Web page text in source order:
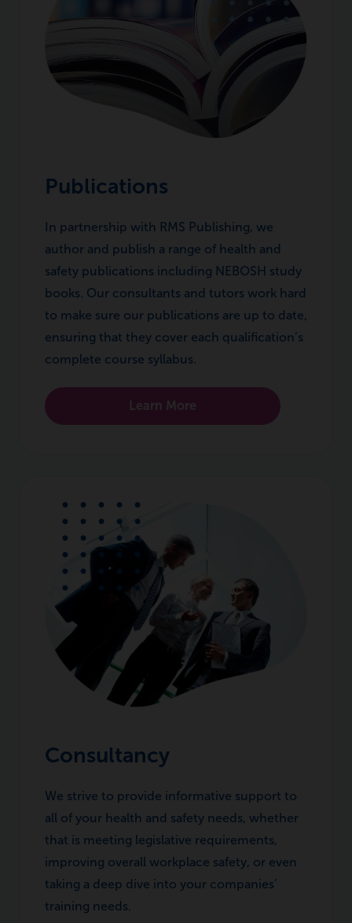
Publications
In partnership with RMS Publishing, we
author and publish a range of health and
safety publications including NEBOSH study
books. Our consultants and tutors work hard
to make sure our publications are up to date,
ensuring that they cover each qualification’s
complete course syllabus.
Learn More
Consultancy
We strive to provide informative support to
all of your health and safety needs, whether
that is meeting legislative requirements,
improving overall workplace safety, or even
taking a deep dive into your companies’
training needs.